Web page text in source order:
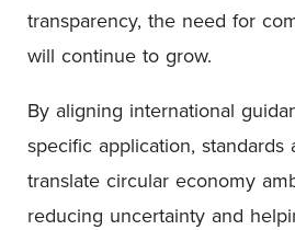
transparency, the need for
will continue to grow.
By aligning international
specific application, standards
translate circular economy
reducing uncertainty and